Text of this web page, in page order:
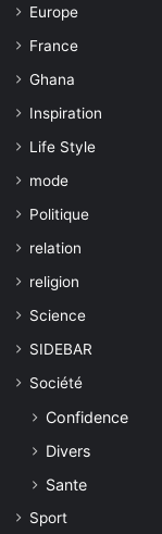
Europe
France
Ghana
Inspiration
Life Style
mode
Politique
relation
religion
Science
SIDEBAR
Société
Confidence
Divers
Sante
Sport